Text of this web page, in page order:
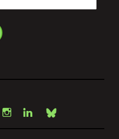
Instagram
LinkedInBsky